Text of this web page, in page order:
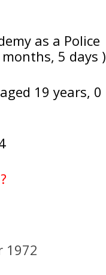
as a Police
5 days )
19 years, 0
1972